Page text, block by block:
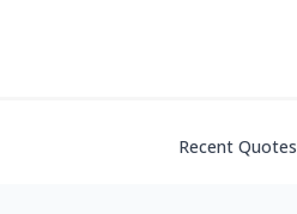
Recent Quotes